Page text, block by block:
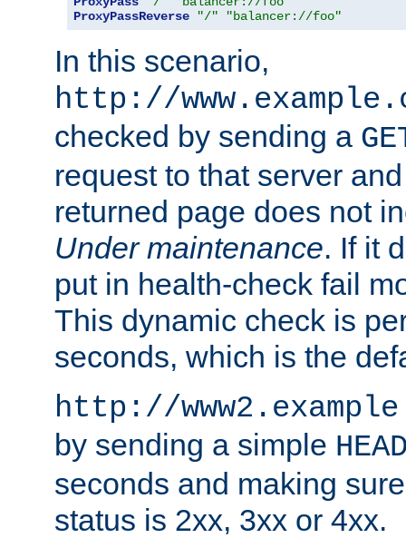
ProxyPassReverse
"/" "balancer://foo"
In this scenario,
http://
checked by sending a
request to that server
returned page does not
Under maintenance. If it
put in health-check fail
This dynamic check is
seconds, which is the
http://
by sending a simple
seconds and making
status is 2xx, 3xx or 4xx.